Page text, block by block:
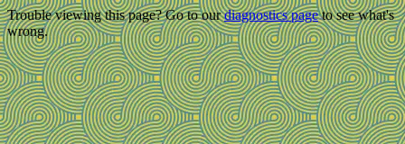
Trouble viewing this page? Go to ourdiagnostics pageto see what's
wrong.